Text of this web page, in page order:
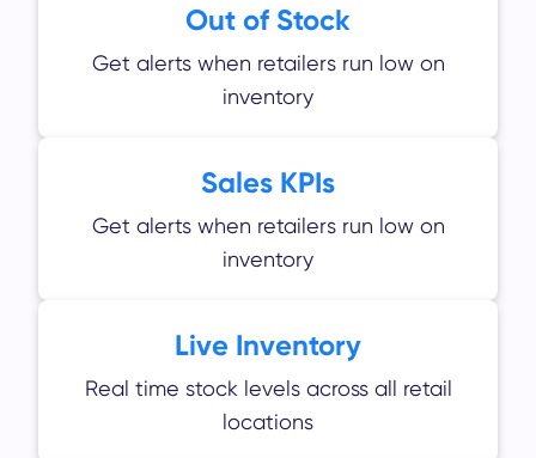
Out of Stock
Get alerts when retailers run low on
inventory
Sales KPIs
Get alerts when retailers run low on
inventory
Live Inventory
Real time stock levels across all retail
locations